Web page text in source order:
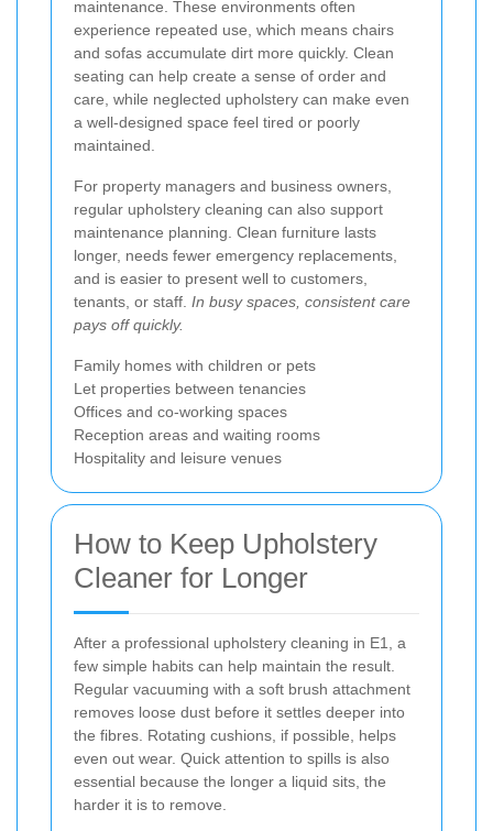
maintenance. These environments often
experience repeated use, which means chairs
and sofas accumulate dirt more quickly. Clean
seating can help create a sense of order and
care, while neglected upholstery can make even
a well-designed space feel tired or poorly
maintained.
For property managers and business owners,
regular upholstery cleaning can also support
maintenance planning. Clean furniture lasts
longer, needs fewer emergency replacements,
and is easier to present well to customers,
tenants, or staff. In busy spaces, consistent care
pays off quickly.
Family homes with children or pets
Let properties between tenancies
Offices and co-working spaces
Reception areas and waiting rooms
Hospitality and leisure venues
How to Keep Upholstery
Cleaner for Longer
After a professional upholstery cleaning in E1, a
few simple habits can help maintain the result.
Regular vacuuming with a soft brush attachment
removes loose dust before it settles deeper into
the fibres. Rotating cushions, if possible, helps
even out wear. Quick attention to spills is also
essential because the longer a liquid sits, the
harder it is to remove.